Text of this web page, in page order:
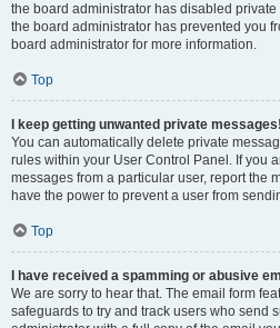
the board administrator has disabled
the board administrator has prevented you
board administrator for more information.
Top
I keep getting unwanted private messages!
You can automatically delete private
rules within your User Control Panel. If you
messages from a particular user, report the
have the power to prevent a user from
Top
I have received a spamming or abusive
We are sorry to hear that. The email form
safeguards to try and track users who send